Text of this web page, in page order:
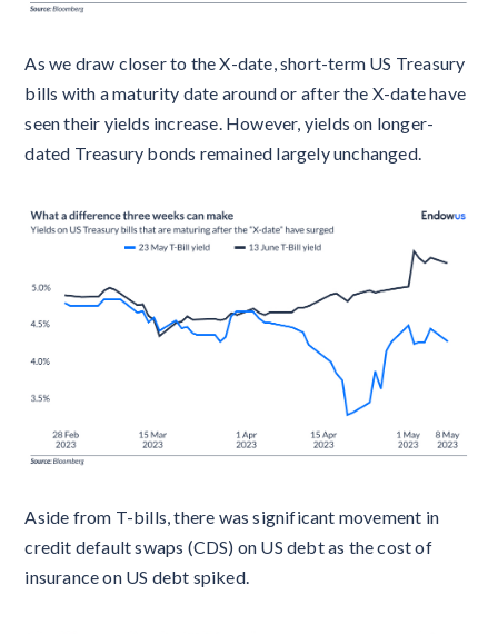
As we draw closer to the X-date, short-term US Treasury
bills with a maturity date around or after the X-date have
seen their yields increase. However, yields on longer-
dated Treasury bonds remained largely unchanged.
Aside from T-bills, there was significant movement in
credit default swaps (CDS) on US debt as the cost of
insurance on US debt spiked.